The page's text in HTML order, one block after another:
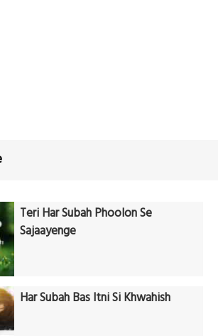
Teri Har Subah Phoolon Se
Sajaayenge
Har Subah Bas Itni Si Khwahish